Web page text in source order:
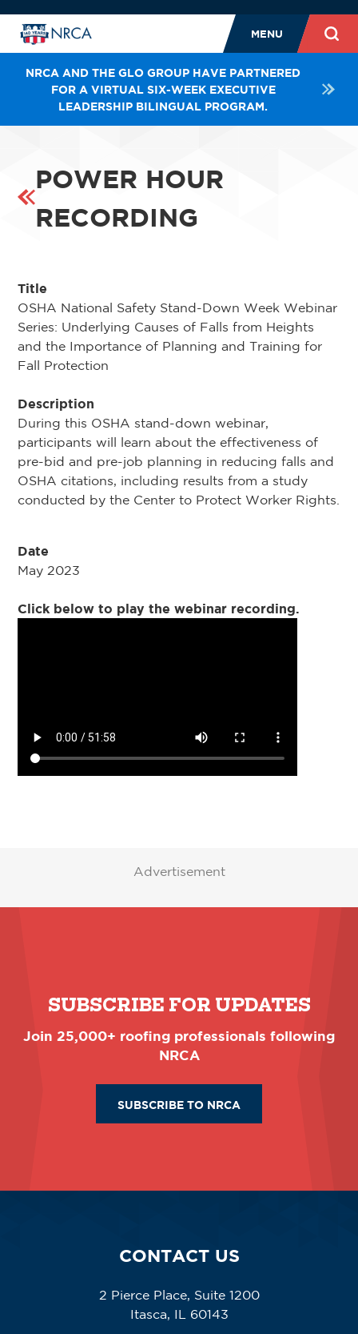
MENU
NRCA AND THE GLO GROUP HAVE PARTNERED
FOR A VIRTUAL SIX-WEEK EXECUTIVE
LEADERSHIP BILINGUAL PROGRAM.
POWER HOUR
RECORDING
Title
OSHA National Safety Stand-Down Week Webinar
Series: Underlying Causes of Falls from Heights
and the Importance of Planning and Training for
Fall Protection
Description
During this OSHA stand-down webinar,
participants will learn about the effectiveness of
pre-bid and pre-job planning in reducing falls and
OSHA citations, including results from a study
conducted by the Center to Protect Worker Rights.
Date
May 2023
Click below to play the webinar recording.
Advertisement
SUBSCRIBE FOR UPDATES
Join 25,000+ roofing professionals following
NRCA
SUBSCRIBE TO NRCA
CONTACT US
2 Pierce Place, Suite 1200
Itasca, IL 60143